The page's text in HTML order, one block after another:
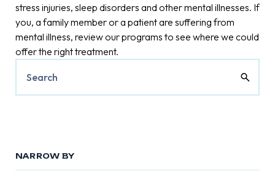
stress injuries, sleep disorders and other mental illnesses. If
you, a family member or a patient are suffering from
mental illness, review our programs to see where we could
offer the right treatment.
NARROW BY